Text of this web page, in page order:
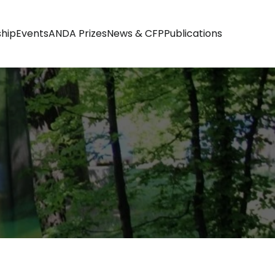
EventsANDA PrizesNews & CFPPublications